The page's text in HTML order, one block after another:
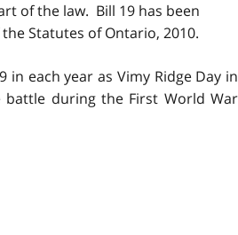
of the law. Bill 19 has been
Statutes of Ontario, 2010.
in each year as Vimy Ridge Day in
during the First World War